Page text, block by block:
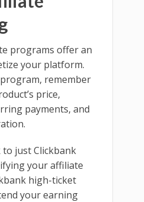
programs offer an
your platform.
remember
price,
payments, and
to just Clickbank
your affiliate
high-ticket
your earning